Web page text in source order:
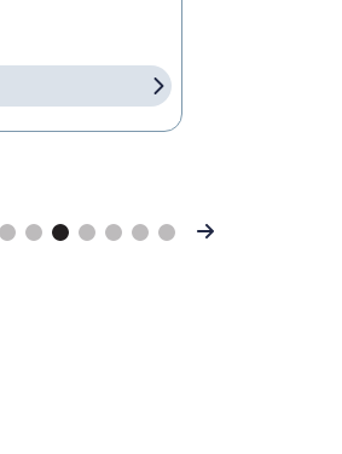
Next